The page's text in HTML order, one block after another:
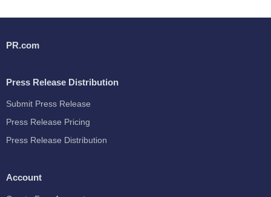
PR.com
Press Release Distribution
Submit Press Release
Press Release Pricing
Press Release Distribution
Account